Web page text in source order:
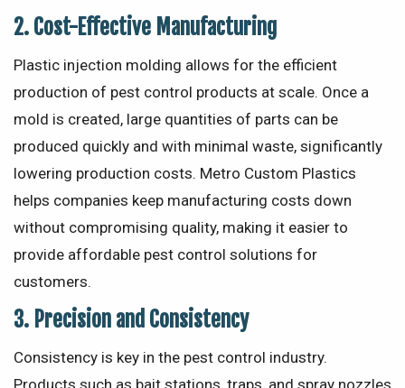
2. Cost-Effective Manufacturing
Plastic injection molding allows for the efficient
production of pest control products at scale. Once a
mold is created, large quantities of parts can be
produced quickly and with minimal waste, significantly
lowering production costs. Metro Custom Plastics
helps companies keep manufacturing costs down
without compromising quality, making it easier to
provide affordable pest control solutions for
customers.
3. Precision and Consistency
Consistency is key in the pest control industry.